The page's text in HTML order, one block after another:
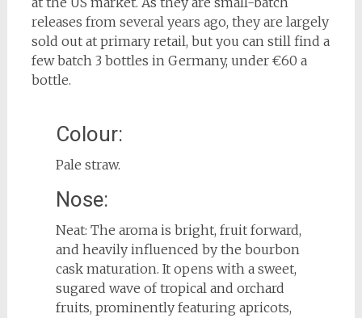
releases from several years ago, they are largely
sold out at primary retail, but you can still find a
few batch 3 bottles in Germany, under €60 a
bottle.
Colour:
Pale straw.
Nose:
Neat: The aroma is bright, fruit forward,
and heavily influenced by the bourbon
cask maturation. It opens with a sweet,
sugared wave of tropical and orchard
fruits, prominently featuring apricots,